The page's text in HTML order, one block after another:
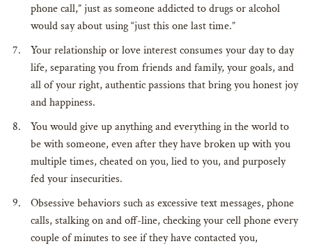
phone call,” just as someone addicted to drugs or alcohol
would say about using “just this one last time.”
Your relationship or love interest consumes your day to day
life, separating you from friends and family, your goals, and
all of your right, authentic passions that bring you honest joy
and happiness.
You would give up anything and everything in the world to
be with someone, even after they have broken up with you
multiple times, cheated on you, lied to you, and purposely
fed your insecurities.
Obsessive behaviors such as excessive text messages, phone
calls, stalking on and off-line, checking your cell phone every
couple of minutes to see if they have contacted you,